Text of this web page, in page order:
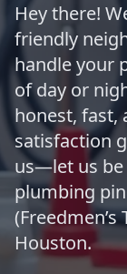
Hey there!
friendly
handle your
of day or
honest, fast,
satisfaction
us—let us be
plumbing
Houston.